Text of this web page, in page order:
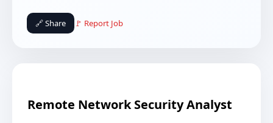
🔗 Share 🚩 Report Job
Remote Network Security Analyst